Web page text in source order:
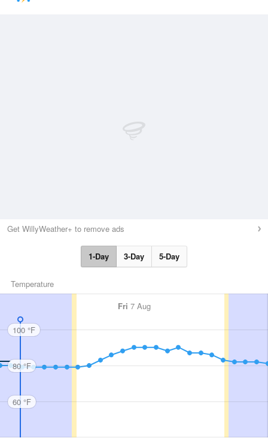
Get WillyWeather+ to remove ads
1-Day 3-Day 5-Day
Temperature
Fri 7 Aug
100 °F
80 °F
60 °F